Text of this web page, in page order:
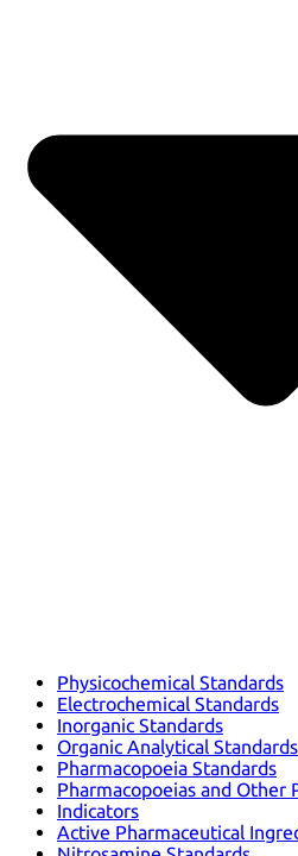
Physicochemical Standards
Electrochemical Standards
Inorganic Standards
Organic Analytical Standards
Pharmacopoeia Standards
Pharmacopoeias and Other
Indicators
Active Pharmaceutical